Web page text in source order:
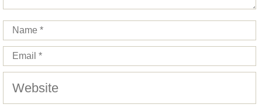
Name
Email
Website